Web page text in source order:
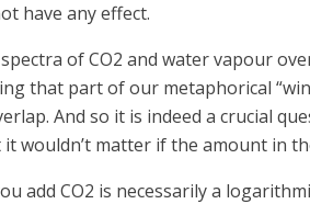
have any effect.
of CO2 and water vapour
that part of our metaphorical
And so it is indeed a crucial
wouldn’t matter if the amount in
add CO2 is necessarily a